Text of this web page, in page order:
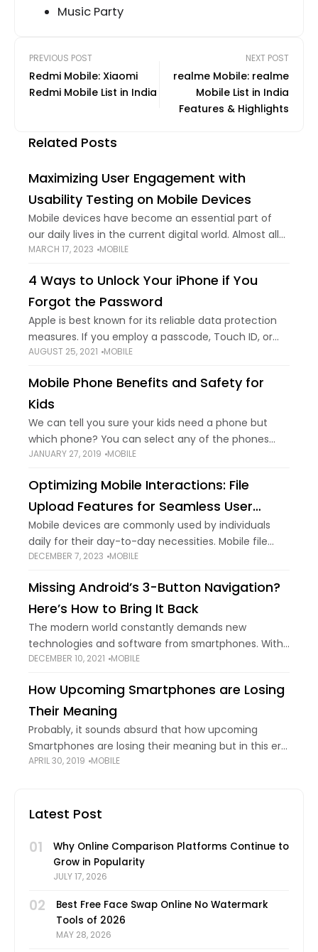
Music Party
PREVIOUS POST
Redmi Mobile: Xiaomi
Redmi Mobile List in India
NEXT POST
realme Mobile: realme
Mobile List in India
Features & Highlights
Related Posts
Maximizing User Engagement with
Usability Testing on Mobile Devices
Mobile devices have become an essential part of
our daily lives in the current digital world. Almost all
of our daily activities—from social networking to
MARCH 17, 2023 MOBILE
4 Ways to Unlock Your iPhone if You
Forgot the Password
Apple is best known for its reliable data protection
measures. If you employ a passcode, Touch ID, or
Face ID to lock your iPhone, others can't push into
AUGUST 25, 2021 MOBILE
Mobile Phone Benefits and Safety for
Kids
We can tell you sure your kids need a phone but
which phone? You can select any of the phones
mentioned in this article. Responsible parents need
JANUARY 27, 2019 MOBILE
Optimizing Mobile Interactions: File
Upload Features for Seamless User
Experiences
Mobile devices are commonly used by individuals
daily for their day-to-day necessities. Mobile file
upload is a basic task every user carries out using
DECEMBER 7, 2023 MOBILE
Missing Android’s 3-Button Navigation?
Here’s How to Bring It Back
The modern world constantly demands new
technologies and software from smartphones. With
increasing innovation and advancement,
with the fast-paced world. This is one of the main
DECEMBER 10, 2021 MOBILE
How Upcoming Smartphones are Losing
Their Meaning
Probably, it sounds absurd that how upcoming
Smartphones are losing their meaning but in this era
of the mobile rat race, it's the reality. Back in the
APRIL 30, 2019 MOBILE
Latest Post
01
Why Online Comparison Platforms Continue to
Grow in Popularity
JULY 17, 2026
02
Best Free Face Swap Online No Watermark
Tools of 2026
MAY 28, 2026